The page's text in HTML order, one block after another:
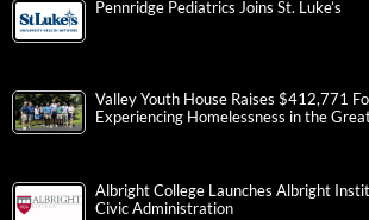
Pennridge Pediatrics Joins St. Luke’s
Valley Youth House Raises $412,771
Experiencing Homelessness in the
Albright College Launches Albright
Civic Administration